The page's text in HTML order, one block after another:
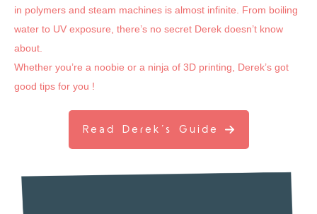
in polymers and steam machines is almost infinite. From boiling
water to UV exposure, there’s no secret Derek doesn’t know
about.
Whether you’re a noobie or a ninja of 3D printing, Derek’s got
good tips for you !
Read Derek’s Guide